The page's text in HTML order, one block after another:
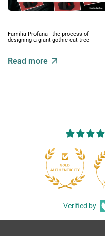
Familia Profana - the process of
designing a giant gothic cat tree
Read more
Verified by